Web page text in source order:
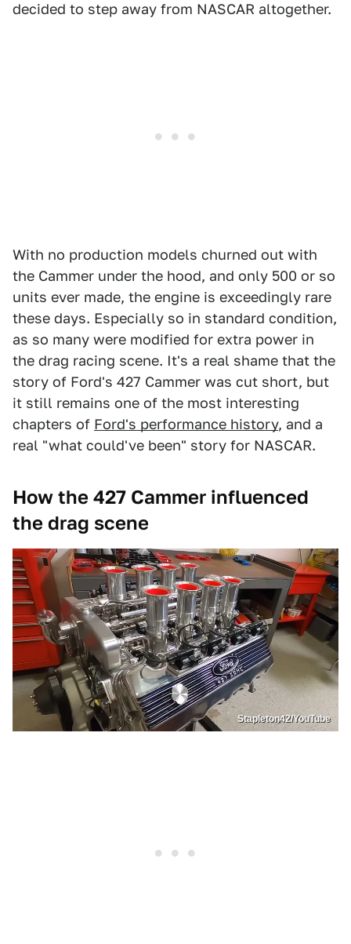
decided to step away from NASCAR altogether.
With no production models churned out with
the Cammer under the hood, and only 500 or so
units ever made, the engine is exceedingly rare
these days. Especially so in standard condition,
as so many were modified for extra power in
the drag racing scene. It's a real shame that the
story of Ford's 427 Cammer was cut short, but
it still remains one of the most interesting
chapters of Ford's performance history, and a
real "what could've been" story for NASCAR.
How the 427 Cammer influenced
the drag scene
Stapleton42/YouTube